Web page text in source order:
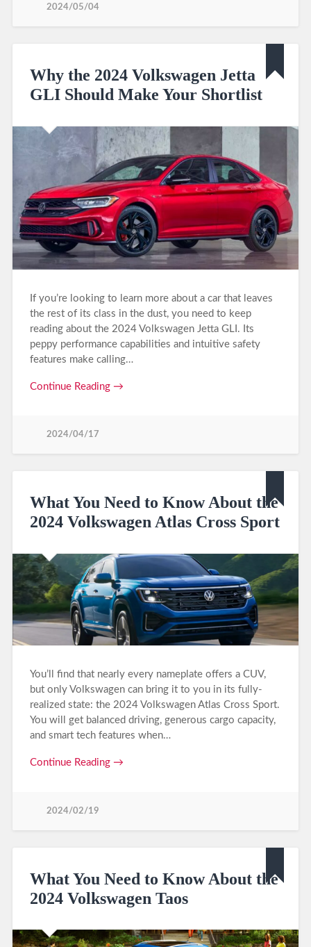
2024/05/04
Why the 2024 Volkswagen Jetta
GLI Should Make Your Shortlist
If you’re looking to learn more about a car that leaves
the rest of its class in the dust, you need to keep
reading about the 2024 Volkswagen Jetta GLI. Its
peppy performance capabilities and intuitive safety
features make calling…
Continue Reading →
2024/04/17
What You Need to Know About the
2024 Volkswagen Atlas Cross Sport
You’ll find that nearly every nameplate offers a CUV,
but only Volkswagen can bring it to you in its fully-
realized state: the 2024 Volkswagen Atlas Cross Sport.
You will get balanced driving, generous cargo capacity,
and smart tech features when…
Continue Reading →
2024/02/19
What You Need to Know About the
2024 Volkswagen Taos